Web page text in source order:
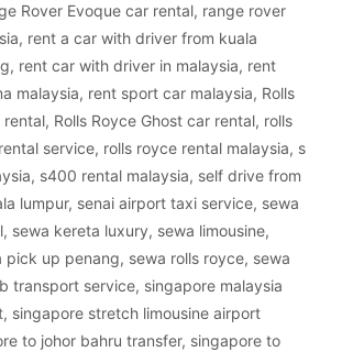
Rover Evoque car rental, range rover
, rent a car with driver from kuala
, rent car with driver in malaysia, rent
malaysia, rent sport car malaysia, Rolls
rental, Rolls Royce Ghost car rental, rolls
service, rolls royce rental malaysia, s
, s400 rental malaysia, self drive from
lumpur, senai airport taxi service, sewa
, sewa kereta luxury, sewa limousine,
pick up penang, sewa rolls royce, sewa
transport service, singapore malaysia
, singapore stretch limousine airport
to johor bahru transfer, singapore to